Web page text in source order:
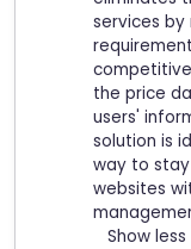
services
the price
users'
solution is
way to
websites
Show less